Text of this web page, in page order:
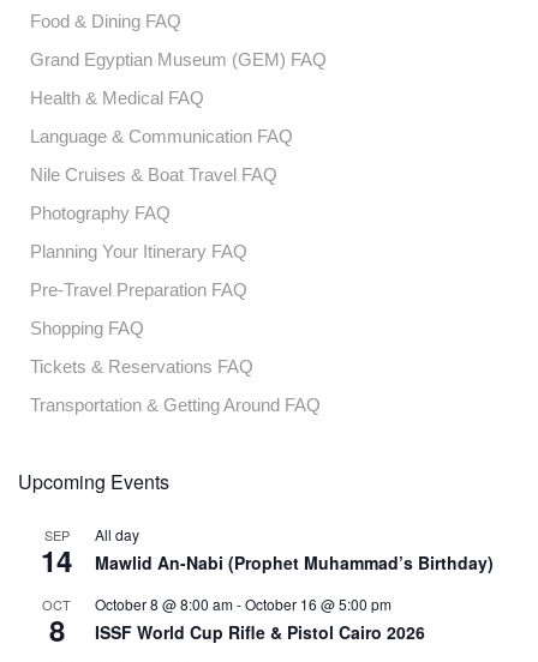
Food & Dining FAQ
Grand Egyptian Museum (GEM) FAQ
Health & Medical FAQ
Language & Communication FAQ
Nile Cruises & Boat Travel FAQ
Photography FAQ
Planning Your Itinerary FAQ
Pre-Travel Preparation FAQ
Shopping FAQ
Tickets & Reservations FAQ
Transportation & Getting Around FAQ
Upcoming Events
SEP
14
All day
Mawlid An-Nabi (Prophet Muhammad’s Birthday)
OCT
8
October 8 @ 8:00 am-October 16 @ 5:00 pm
ISSF World Cup Rifle & Pistol Cairo 2026